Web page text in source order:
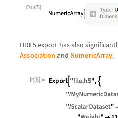
Out[5]=
HDF5 export has also
Association and NumericArray.
In[6]:=